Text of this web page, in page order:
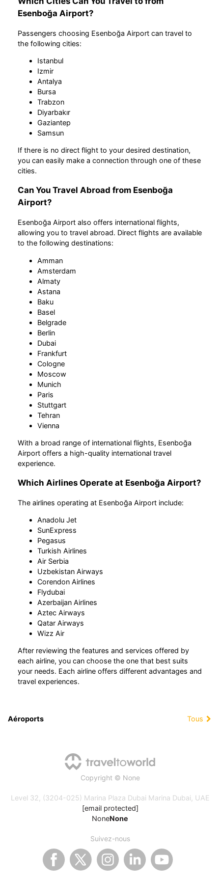
Esenboğa Airport?
Passengers choosing Esenboğa Airport can travel to
the following cities:
Istanbul
Izmir
Antalya
Bursa
Trabzon
Diyarbakır
Gaziantep
Samsun
If there is no direct flight to your desired destination,
you can easily make a connection through one of these
cities.
Can You Travel Abroad from Esenboğa
Airport?
Esenboğa Airport also offers international flights,
allowing you to travel abroad. Direct flights are available
to the following destinations:
Amman
Amsterdam
Almaty
Astana
Baku
Basel
Belgrade
Berlin
Dubai
Frankfurt
Cologne
Moscow
Munich
Paris
Stuttgart
Tehran
Vienna
With a broad range of international flights, Esenboğa
Airport offers a high-quality international travel
experience.
Which Airlines Operate at Esenboğa Airport?
The airlines operating at Esenboğa Airport include:
Anadolu Jet
SunExpress
Pegasus
Turkish Airlines
Air Serbia
Uzbekistan Airways
Corendon Airlines
Flydubai
Azerbaijan Airlines
Aztec Airways
Qatar Airways
Wizz Air
After reviewing the features and services offered by
each airline, you can choose the one that best suits
your needs. Each airline offers different advantages and
travel experiences.
Aéroports Tous
Copyright © None
Level 32, (3204-025) Marina Plaza Dubai Marina Dubai, UAE
[email protected]
NoneNone
Suivez-nous